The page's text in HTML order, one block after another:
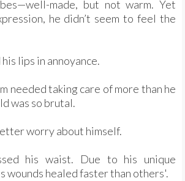
made, but not warm. Yet
he didn’t seem to feel the
lips in annoyance.
needed taking care of more than he
was so brutal.
worry about himself.
his waist. Due to his unique
wounds healed faster than others'.